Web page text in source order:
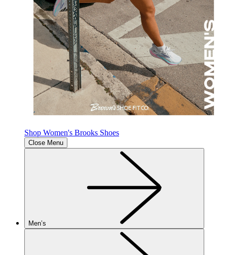
Shop Women's Brooks Shoes
Close Menu
Men’s